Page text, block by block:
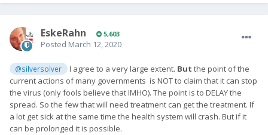
EskeRahn 5,603
Posted March 12, 2020
@silversolver I agree to a very large extent. But the point of the
current actions of many governments is NOT to claim that it can stop
the virus (only fools believe that IMHO). The point is to DELAY the
spread. So the few that will need treatment can get the treatment. If
a lot get sick at the same time the health system will crash. But if it
can be prolonged it is possible.